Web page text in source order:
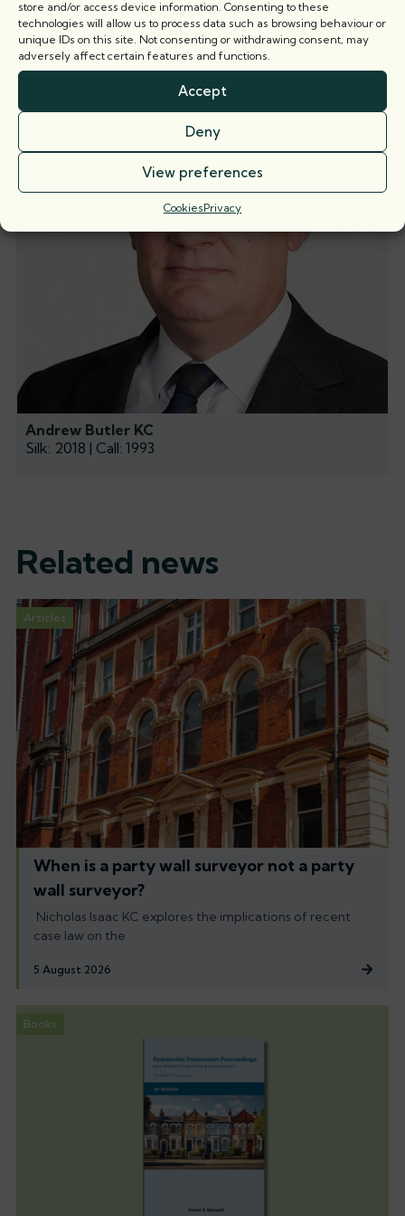
store and/or access device information. Consenting to these
technologies will allow us to process data such as browsing behaviour or
unique IDs on this site. Not consenting or withdrawing consent, may
adversely affect certain features and functions.
Accept
Deny
View preferences
CookiesPrivacy
Related barristers
Andrew Butler KC
Silk: 2018 | Call: 1993
Related news
Articles
When is a party wall surveyor not a party
wall surveyor?
Nicholas Isaac KC explores the implications of recent
case law on the
5 August 2026
Books